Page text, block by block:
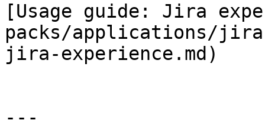
[Usage guide: Jira
packs/applications/
jira-experience.md)
---